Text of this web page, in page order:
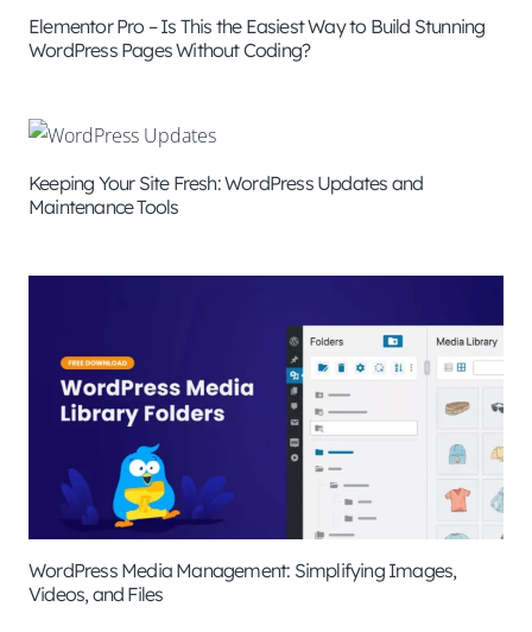
Elementor Pro – Is This the Easiest Way to Build Stunning
WordPress Pages Without Coding?
Keeping Your Site Fresh: WordPress Updates and
Maintenance Tools
WordPress Media Management: Simplifying Images,
Videos, and Files